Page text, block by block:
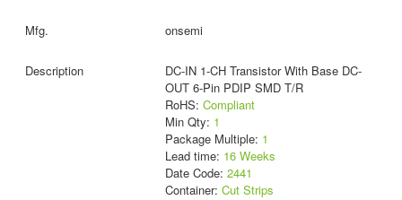
onsemi
DC-IN 1-CH Transistor With Base DC-
OUT 6-Pin PDIP SMD T/R
RoHS: Compliant
Min Qty: 1
Package Multiple: 1
Lead time: 16 Weeks
Date Code: 2441
Container: Cut Strips